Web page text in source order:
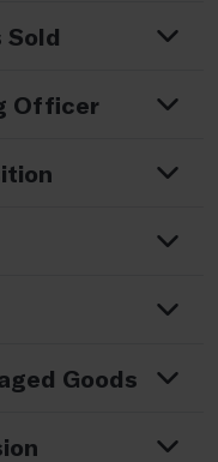
Sold
Officer
Goods